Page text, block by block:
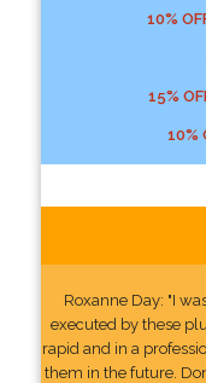
10%
15%
10%
Roxanne Day: "I
executed by these
rapid and in a
them in the future.